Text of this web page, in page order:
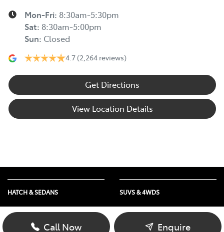
Mon-Fri: 8:30am-5:30pm
Sat: 8:30am-5:00pm
Sun: Closed
4.7 (2,264 reviews)
Get Directions
View Location Details
Call Now Enquire
HATCH & SEDANS
Yaris
Corolla Hatch
SUVS & 4WDS
RAV4